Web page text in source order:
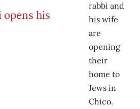
rabbi and
his wife
are
opening
their
home to
Jews in
Chico.